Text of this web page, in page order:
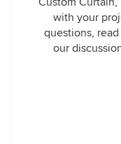
with your
questions,
our